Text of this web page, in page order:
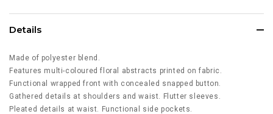
Details
Made of polyester blend.
Features multi-coloured floral abstracts printed on fabric.
Functional wrapped front with concealed snapped button.
Gathered details at shoulders and waist. Flutter sleeves.
Pleated details at waist. Functional side pockets.